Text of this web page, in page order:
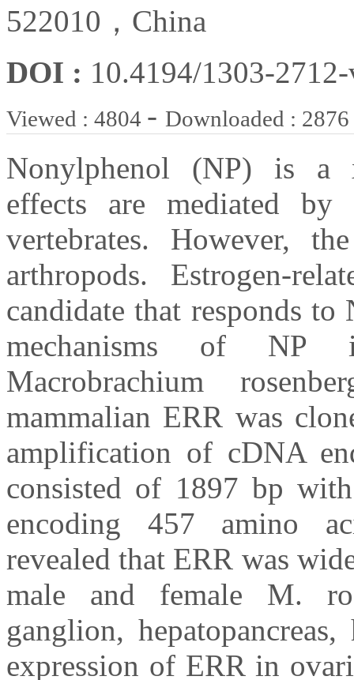
522010，China
DOI : 10.4194/1303-
Viewed : 4804 - Downloaded : 2876
Nonylphenol (NP) is a
effects are mediated
vertebrates. However,
arthropods. Estrogen-
candidate that responds to
mechanisms of NP
Macrobrachium
mammalian ERR was
amplification of cDNA
consisted of 1897 bp
encoding 457 amino
revealed that ERR was
male and female M.
ganglion,
expression of ERR in